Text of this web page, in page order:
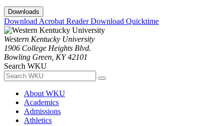
Downloads
Download Acrobat ReaderDownload Quicktime
Western Kentucky University
1906 College Heights Blvd.
Bowling Green, KY 42101
Search WKU
About WKU
Academics
Admissions
Athletics